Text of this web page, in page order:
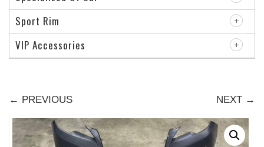
← PREVIOUS NEXT →
Sport Rim
VIP Accessories